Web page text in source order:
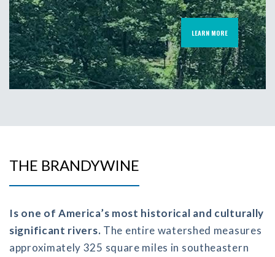
LEARN MORE
THE BRANDYWINE
Is one of America’s most historical and culturally
significant rivers. The entire watershed measures
approximately 325 square miles in southeastern